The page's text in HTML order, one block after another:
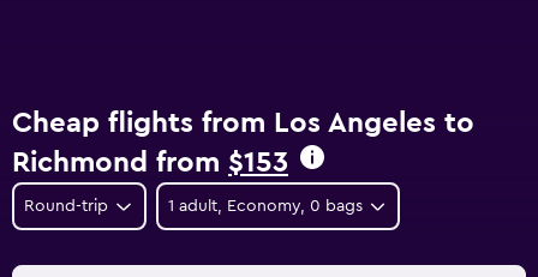
Cheap flights from Los Angeles to
Richmond from $153
Round-trip 1 adult, Economy, 0 bags